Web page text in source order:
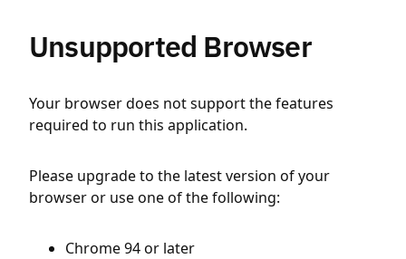
Unsupported Browser
Your browser does not support the features
required to run this application.
Please upgrade to the latest version of your
browser or use one of the following:
Chrome 94 or later